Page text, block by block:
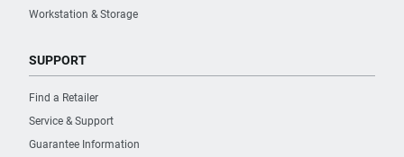
Workstation & Storage
SUPPORT
Find a Retailer
Service & Support
Guarantee Information